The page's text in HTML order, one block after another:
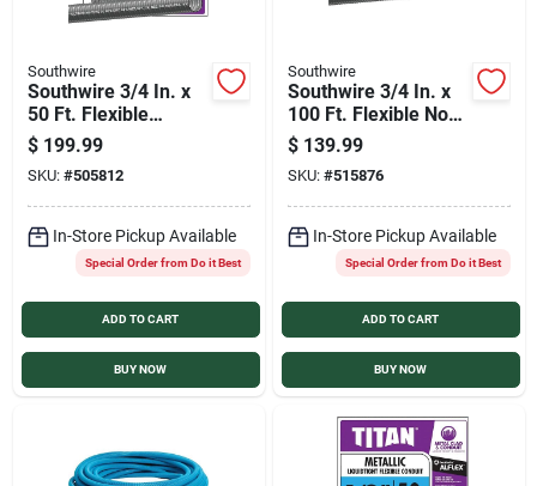
Sign Up
Cart
Southwire
Southwire 3/4 In. x
50 Ft. Flexible
Flexible Metal
Conduit
$ 199.99
SKU: #505812
In-Store Pickup Available
Special Order from Do it Best
ADD TO CART
BUY NOW
Southwire
Southwire 3/4 In. x
100 Ft. Flexible Non-
Metallic Liquid Tight
Conduit
$ 139.99
SKU: #515876
In-Store Pickup Available
Special Order from Do it Best
ADD TO CART
BUY NOW